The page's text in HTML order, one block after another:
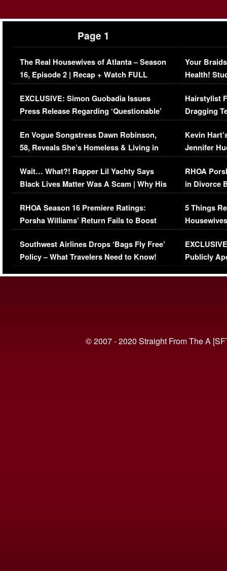
Page 1
The Real Housewives of Atlanta – Season
16, Episode 2 | Recap + Watch FULL
Episode (VIDEO)
EXCLUSIVE: Simon Guobadia Issues
Press Release Regarding ‘Questionable’
Immigration Issue
En Vogue Songstress Dawn Robinson,
58, Reveals She’s Homeless & Living in
Her Car (VIDEO)
Wait… What?! Rapper Lil Yachty Says
Black Lives Matter Was A Scam | Why His
Comments Were Reckless
RHOA Season 16 Premiere Ratings:
Porsha Williams’ Return Fails to Boost
Series-Low Viewership
Southwest Airlines Drops ‘Bags Fly Free’
Policy – What Travelers Need to Know!
Your
Health!
Concerns
Hairstylist
Dragging
Viral Video
Kevin
Jennifer
RHOA
in Divorce
Million
5 Things
Episode 1 |
(VIDEO)
Publicly
© 2007 - 2020 Straight From The A